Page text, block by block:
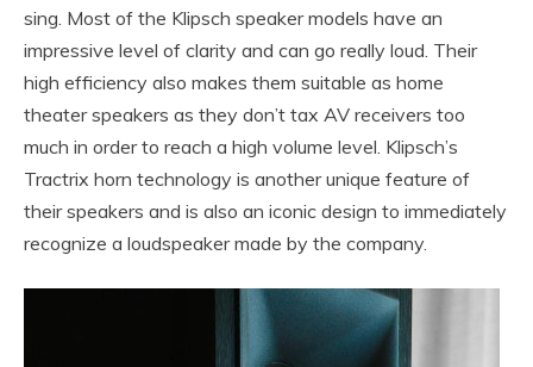
sing. Most of the Klipsch speaker models have an
impressive level of clarity and can go really loud. Their
high efficiency also makes them suitable as home
theater speakers as they don’t tax AV receivers too
much in order to reach a high volume level. Klipsch’s
Tractrix horn technology is another unique feature of
their speakers and is also an iconic design to immediately
recognize a loudspeaker made by the company.